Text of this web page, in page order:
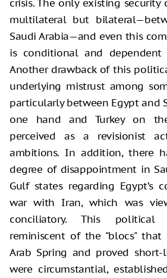
crisis. The only existing
multilateral but
Saudi Arabia—and even this
is conditional and dependent
Another drawback of this
underlying mistrust among
particularly between Egypt and
one hand and Turkey on
perceived as a revisionist
ambitions. In addition, there
degree of disappointment in
Gulf states regarding Egypt’s
war with Iran, which was
conciliatory. This political
reminiscent of the "blocs" that
Arab Spring and proved short-
were circumstantial,